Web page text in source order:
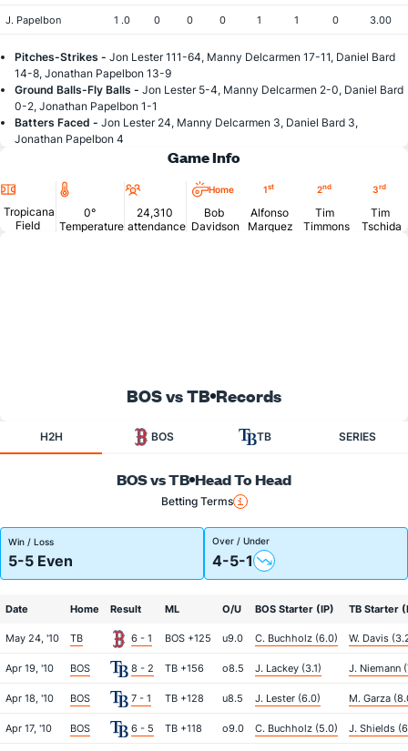
J. Papelbon 1 .0 0 0 0 1 1 0 3.00
Pitches-Strikes - Jon Lester 111-64, Manny Delcarmen 17-11, Daniel Bard
14-8, Jonathan Papelbon 13-9
Ground Balls-Fly Balls - Jon Lester 5-4, Manny Delcarmen 2-0, Daniel Bard
0-2, Jonathan Papelbon 1-1
Batters Faced - Jon Lester 24, Manny Delcarmen 3, Daniel Bard 3,
Jonathan Papelbon 4
Game Info
Location
Tropicana
Field
Temperature
0°
Temperature
Attendance
24,310
attendance
Home
Bob
Davidson
1st
Alfonso
Marquez
2nd
Tim
Timmons
3rd
Tim
Tschida
BOS vs TB Records
H2H BOS TB SERIES
BOS vs TB Head To Head
Betting Terms
Win / Loss
5-5 Even
Over / Under
4-5-1
Date Home Result ML O/U BOS Starter (IP) TB Starter
May 24, '10 TB 6 - 1 BOS +125 u9.0 C. Buchholz (6.0) W. Davis
Apr 19, '10 BOS 8 - 2 TB +156 o8.5 J. Lackey (3.1) J. Niemann
Apr 18, '10 BOS 7 - 1 TB +128 u8.5 J. Lester (6.0) M. Garza
Apr 17, '10 BOS 6 - 5 TB +118 o9.0 C. Buchholz (5.0) J. Shields